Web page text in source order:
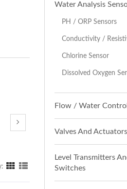
Water Analysis
PH / ORP Sensors
Conductivity /
Chlorine Sensor
Dissolved Oxygen
Flow / Water
Valves And Actuators
Level Transmitters
Switches